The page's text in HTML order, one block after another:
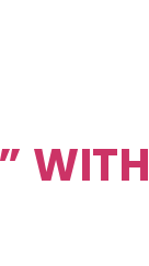
WITH